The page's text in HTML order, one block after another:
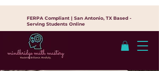
FERPA Compliant | San Antonio, TX Based -
Serving Students Online